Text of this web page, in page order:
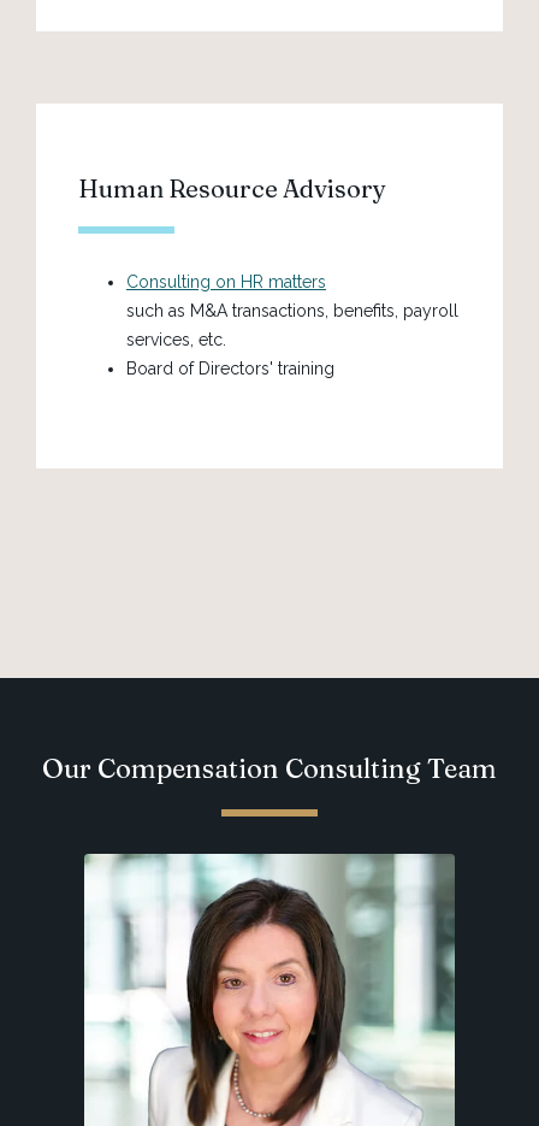
Human Resource Advisory
Consulting on HR matters
such as M&A transactions, benefits, payroll
services, etc.
Board of Directors' training
Our Compensation Consulting Team